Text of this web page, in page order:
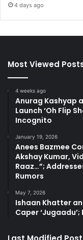
4 days ago
Most Viewed
4 weeks ago
Anurag Kashyap
Launch ‘Oh Flip
Incognito
January 19, 2026
Anees Bazmee
Akshay Kumar,
Raaz…”;
Rumors
May 7, 2026
Ishaan Khatter
Caper